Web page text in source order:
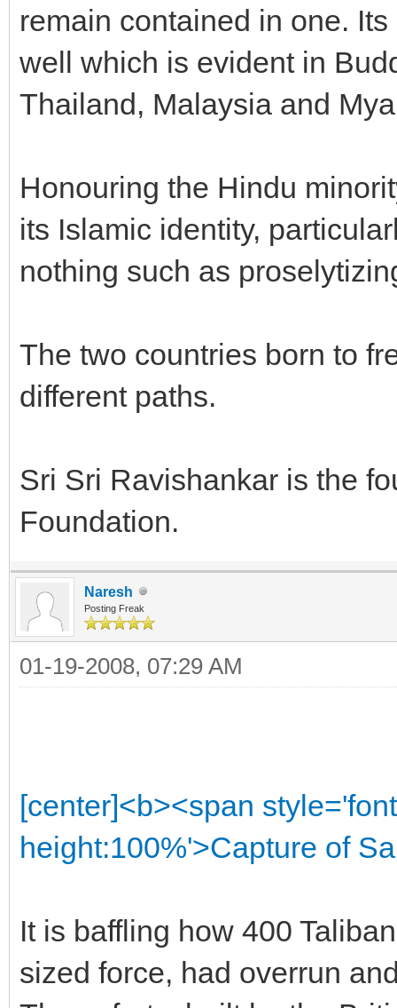
remain contained in one.
well which is evident in
Thailand, Malaysia and
Honouring the Hindu
its Islamic identity,
nothing such as
The two countries born to
different paths.
Sri Sri Ravishankar is the
Foundation.
Naresh
Posting Freak
01-19-2008, 07:29 AM
[center]<b><span
height:100%'>Capture of
It is baffling how 400
sized force, had overrun